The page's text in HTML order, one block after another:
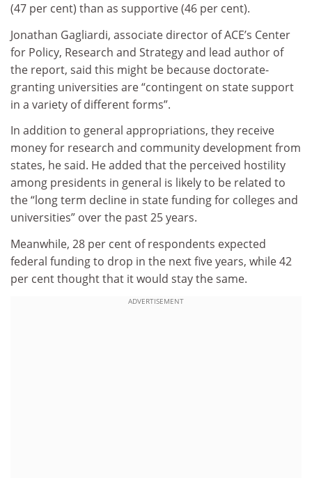
(47 per cent) than as supportive (46 per cent).
Jonathan Gagliardi, associate director of ACE’s Center
for Policy, Research and Strategy and lead author of
the report, said this might be because doctorate-
granting universities are “contingent on state support
in a variety of different forms”.
In addition to general appropriations, they receive
money for research and community development from
states, he said. He added that the perceived hostility
among presidents in general is likely to be related to
the “long term decline in state funding for colleges and
universities” over the past 25 years.
Meanwhile, 28 per cent of respondents expected
federal funding to drop in the next five years, while 42
per cent thought that it would stay the same.
ADVERTISEMENT